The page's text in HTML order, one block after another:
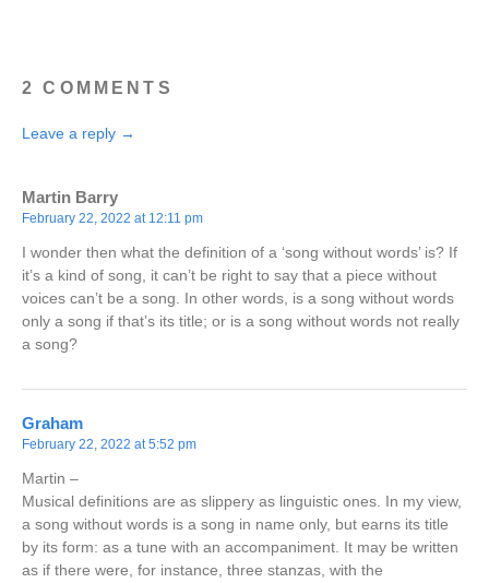
2 COMMENTS
Leave a reply →
Martin Barry
February 22, 2022 at 12:11 pm
I wonder then what the definition of a ‘song without words’ is? If
it’s a kind of song, it can’t be right to say that a piece without
voices can’t be a song. In other words, is a song without words
only a song if that’s its title; or is a song without words not really
a song?
Graham
February 22, 2022 at 5:52 pm
Martin –
Musical definitions are as slippery as linguistic ones. In my view,
a song without words is a song in name only, but earns its title
by its form: as a tune with an accompaniment. It may be written
as if there were, for instance, three stanzas, with the